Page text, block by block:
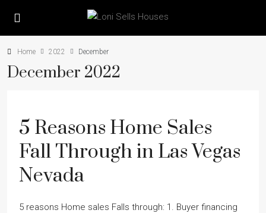
Home 2022 December
December 2022
5 Reasons Home Sales
Fall Through in Las Vegas
Nevada
5 reasons Home sales Falls through: 1. Buyer financing